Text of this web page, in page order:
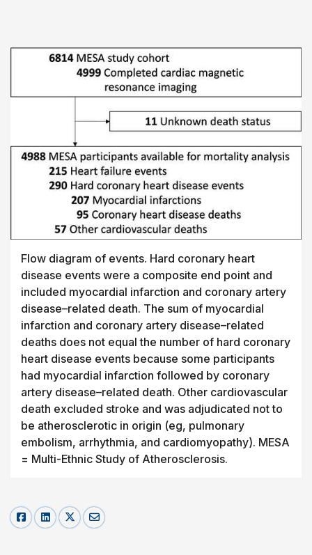
Flow diagram of events. Hard coronary heart
disease events were a composite end point and
included myocardial infarction and coronary artery
disease–related death. The sum of myocardial
infarction and coronary artery disease–related
deaths does not equal the number of hard coronary
heart disease events because some participants
had myocardial infarction followed by coronary
artery disease–related death. Other cardiovascular
death excluded stroke and was adjudicated not to
be atherosclerotic in origin (eg, pulmonary
embolism, arrhythmia, and cardiomyopathy). MESA
= Multi-Ethnic Study of Atherosclerosis.